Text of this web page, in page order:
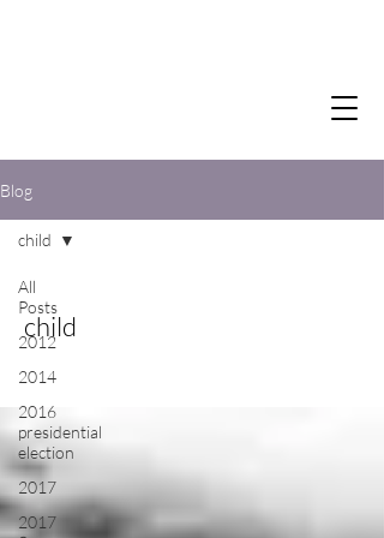
Blog
All
Posts
2012
2014
2016
presidential
election
2017
2017
child
child